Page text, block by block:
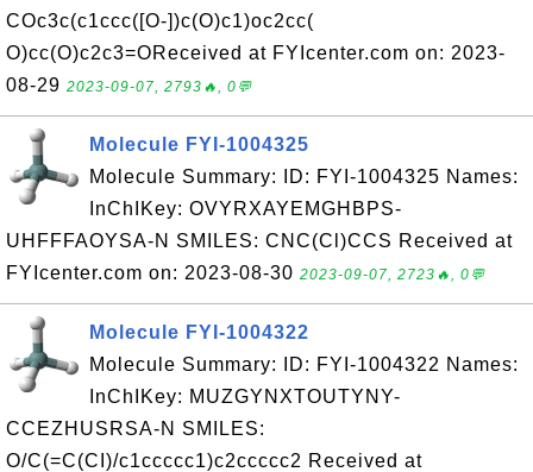
COc3c(c1ccc([O-])c(O)c1)oc2cc(
O)cc(O)c2c3=OReceived at FYIcenter.com on: 2023-
08-29 2023-09-07, 2793🔥, 0💬
Molecule FYI-1004325
Molecule Summary: ID: FYI-1004325 Names:
InChIKey: OVYRXAYEMGHBPS-
UHFFFAOYSA-N SMILES: CNC(Cl)CCS Received at
FYIcenter.com on: 2023-08-30 2023-09-07, 2723🔥, 0💬
Molecule FYI-1004322
Molecule Summary: ID: FYI-1004322 Names:
InChIKey: MUZGYNXTOUTYNY-
CCEZHUSRSA-N SMILES:
O/C(=C(CI)/c1ccccc1)c2ccccc2 Received at